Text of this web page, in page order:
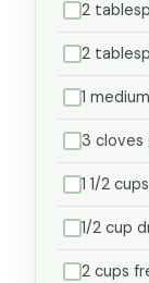
2
2
1
3 cloves
1 1/2
1/2 cup
2 cups